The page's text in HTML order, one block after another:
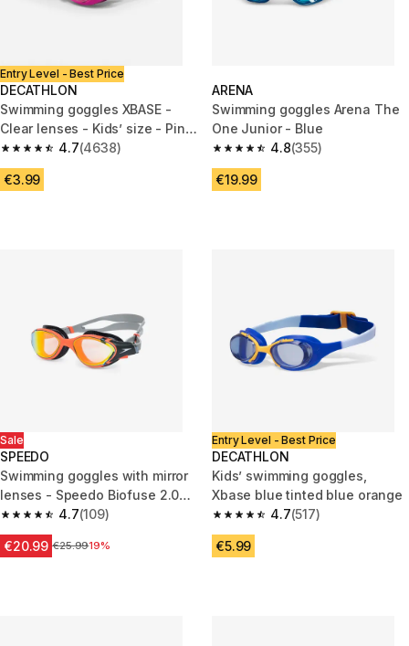
Entry Level - Best Price
DECATHLON
Swimming goggles XBASE -
Clear lenses - Kids’ size - Pink
orange
4.7
4.7 out of 5 stars from 4638 reviews
(4638)
€3.99
ARENA
Swimming goggles Arena The
One Junior - Blue
4.8
4.8 out of 5 stars from 355
(355)
€19.99
Sale
SPEEDO
Swimming goggles with mirror
lenses - Speedo Biofuse 2.0
black orange
4.7
4.7 out of 5 stars from 109 reviews
(109)
€20.99 Price before reduction
€25.9919%
Entry Level - Best Price
DECATHLON
Kids’ swimming goggles,
Xbase blue tinted blue orange
4.7
4.7 out of 5 stars from 517
(517)
€5.99